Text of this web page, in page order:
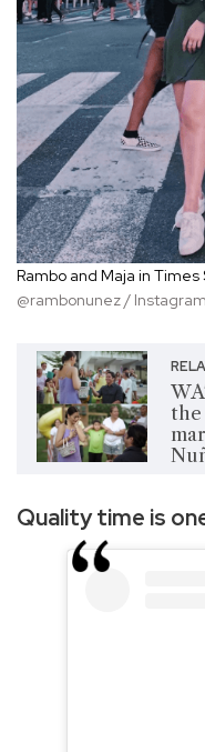
Rambo and Maja in Times
@rambonunez / Instagram
Quality time is